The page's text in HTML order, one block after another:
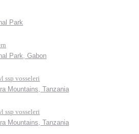
Park
Park, Gabon
ssp vosseleri
Mountains, Tanzania
ssp vosseleri
Mountains, Tanzania